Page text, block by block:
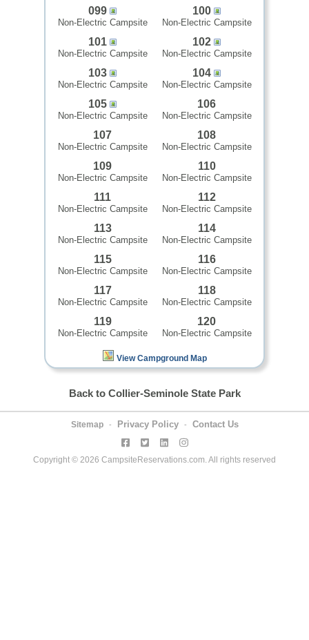
099
Non-Electric Campsite
100
Non-Electric Campsite
101
Non-Electric Campsite
102
Non-Electric Campsite
103
Non-Electric Campsite
104
Non-Electric Campsite
105
Non-Electric Campsite
106
Non-Electric Campsite
107
Non-Electric Campsite
108
Non-Electric Campsite
109
Non-Electric Campsite
110
Non-Electric Campsite
111
Non-Electric Campsite
112
Non-Electric Campsite
113
Non-Electric Campsite
114
Non-Electric Campsite
115
Non-Electric Campsite
116
Non-Electric Campsite
117
Non-Electric Campsite
118
Non-Electric Campsite
119
Non-Electric Campsite
120
Non-Electric Campsite
View Campground Map
Back to Collier-Seminole State Park
Sitemap - Privacy Policy - Contact Us
Copyright © 2026 CampsiteReservations.com. All rights reserved